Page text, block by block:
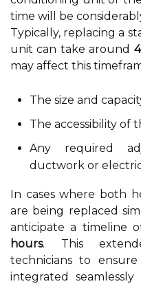
time will be
Typically, replacing a
unit can take around
may affect this
The size and
The accessibility of
Any required
ductwork or
In cases where both
are being replaced
anticipate a timeline
hours. This
technicians to
integrated